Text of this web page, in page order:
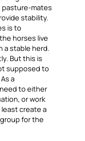
pasture-mates
stability.
is to
horses live
a stable herd.
But this is
supposed to
a
to either
or work
create a
for the